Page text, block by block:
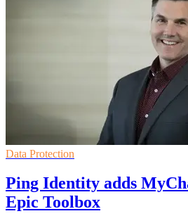
Data Protection
Ping Identity adds
Epic Toolbox